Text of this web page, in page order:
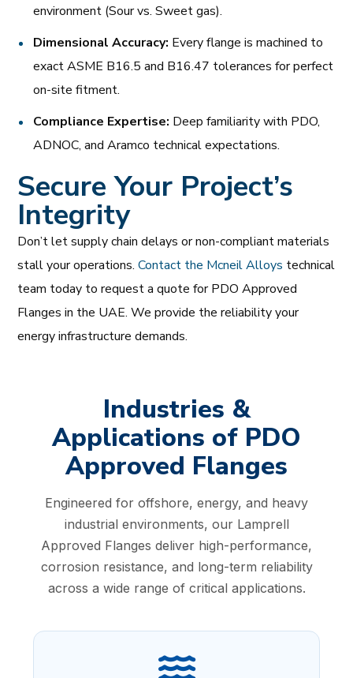
environment (Sour vs. Sweet gas).
Dimensional Accuracy: Every flange is machined to
exact ASME B16.5 and B16.47 tolerances for perfect
on-site fitment.
Compliance Expertise: Deep familiarity with PDO,
ADNOC, and Aramco technical expectations.
Secure Your Project’s
Integrity
Don’t let supply chain delays or non-compliant materials
stall your operations. Contact the Mcneil Alloys technical
team today to request a quote for PDO Approved
Flanges in the UAE. We provide the reliability your
energy infrastructure demands.
Industries &
Applications of PDO
Approved Flanges
Engineered for offshore, energy, and heavy
industrial environments, our Lamprell
Approved Flanges deliver high-performance,
corrosion resistance, and long-term reliability
across a wide range of critical applications.